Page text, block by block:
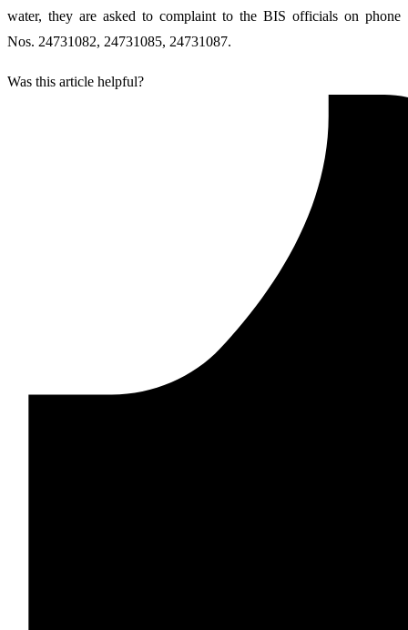
water, they are asked to complaint to the BIS officials on phone
Nos. 24731082, 24731085, 24731087.
Was this article helpful?